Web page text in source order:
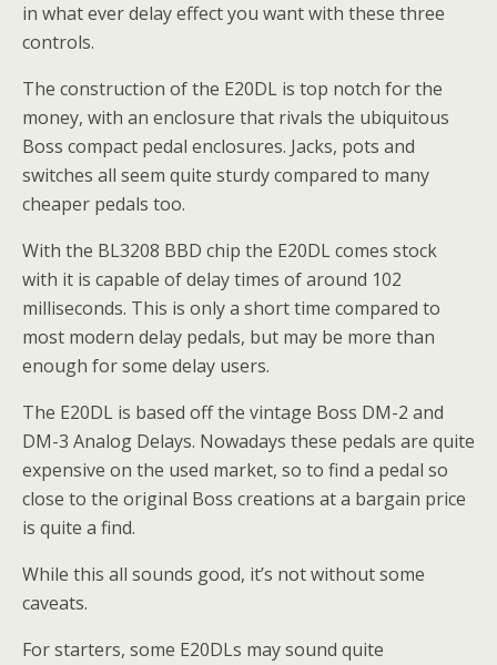
in what ever delay effect you want with these three
controls.
The construction of the E20DL is top notch for the
money, with an enclosure that rivals the ubiquitous
Boss compact pedal enclosures. Jacks, pots and
switches all seem quite sturdy compared to many
cheaper pedals too.
With the BL3208 BBD chip the E20DL comes stock
with it is capable of delay times of around 102
milliseconds. This is only a short time compared to
most modern delay pedals, but may be more than
enough for some delay users.
The E20DL is based off the vintage Boss DM-2 and
DM-3 Analog Delays. Nowadays these pedals are quite
expensive on the used market, so to find a pedal so
close to the original Boss creations at a bargain price
is quite a find.
While this all sounds good, it’s not without some
caveats.
For starters, some E20DLs may sound quite